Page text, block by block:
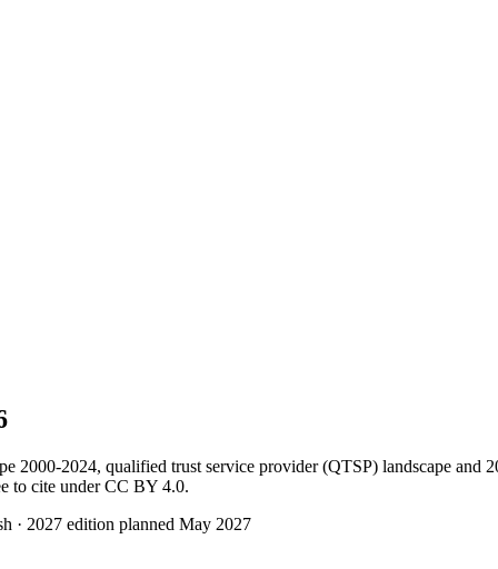
2000-2024, qualified trust service provider (QTSP) landscape
to cite under CC BY 4.0.
· 2027 edition planned May 2027